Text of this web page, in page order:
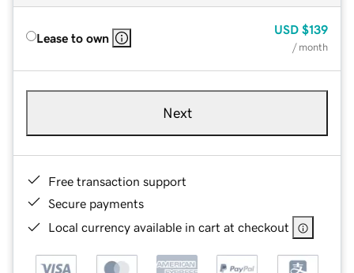
Lease to own
USD $139
/ month
Next
Free transaction support
Secure payments
Local currency available in cart at checkout